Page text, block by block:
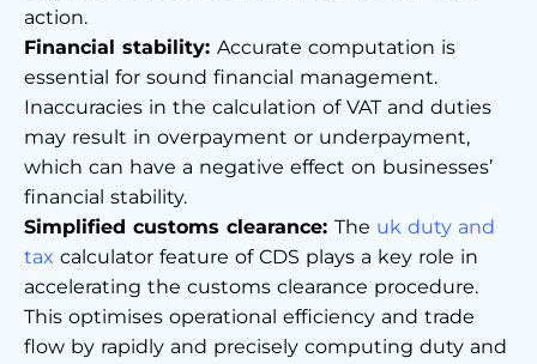
action.
Financial stability: Accurate computation is
essential for sound financial management.
Inaccuracies in the calculation of VAT and duties
may result in overpayment or underpayment,
which can have a negative effect on businesses’
financial stability.
Simplified customs clearance: The uk duty and
tax calculator feature of CDS plays a key role in
accelerating the customs clearance procedure.
This optimises operational efficiency and trade
flow by rapidly and precisely computing duty and